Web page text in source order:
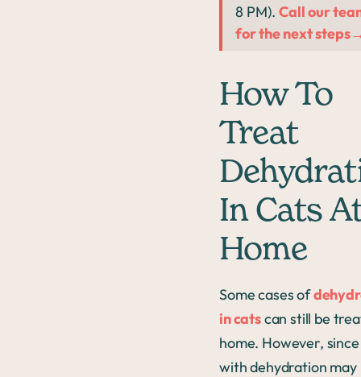
8 PM). Call our
for the next
How To
Treat
In Cats
Home
Some cases of
in catscan still be
home. However,
with dehydration may